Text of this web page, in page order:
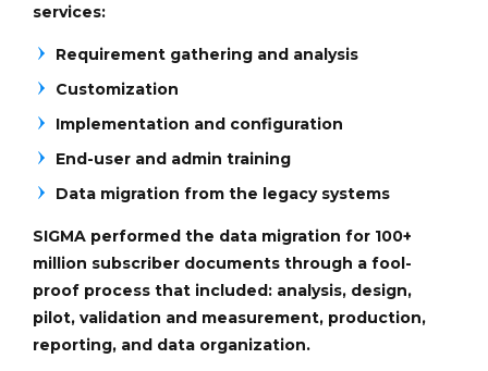
services:
Requirement gathering and analysis
Customization
Implementation and configuration
End-user and admin training
Data migration from the legacy systems
SIGMA performed the data migration for 100+
million subscriber documents through a fool-
proof process that included: analysis, design,
pilot, validation and measurement, production,
reporting, and data organization.